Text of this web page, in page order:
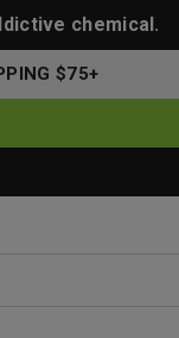
chemical.
$75+